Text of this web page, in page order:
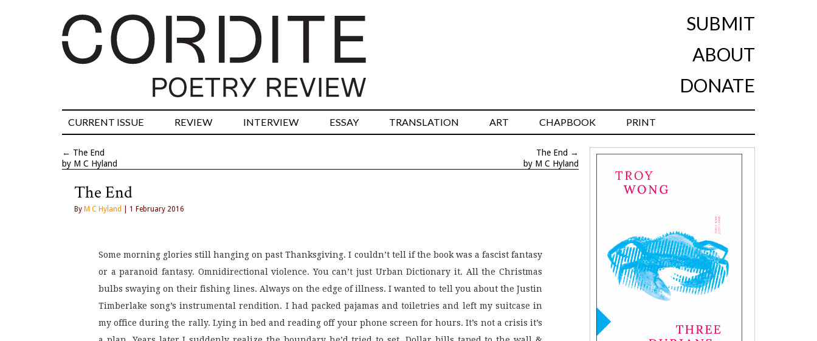
SUBMIT
ABOUT
DONATE
CURRENT ISSUE REVIEW INTERVIEW ESSAY TRANSLATION ART CHAPBOOK PRINT
← The End
by M C Hyland
The End →
by M C Hyland
The End
By M C Hyland | 1 February 2016
Some morning glories still hanging on past Thanksgiving. I couldn’t tell if the book was a fascist fantasy
or a paranoid fantasy. Omnidirectional violence. You can’t just Urban Dictionary it. All the Christmas
bulbs swaying on their fishing lines. Always on the edge of illness. I wanted to tell you about the Justin
Timberlake song’s instrumental rendition. I had packed pajamas and toiletries and left my suitcase in
my office during the rally. Lying in bed and reading off your phone screen for hours. It’s not a crisis it’s